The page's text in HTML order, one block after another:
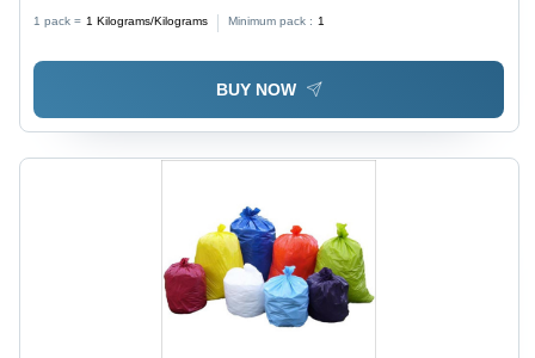
1 pack = 1 Kilograms/Kilograms Minimum pack : 1
BUY NOW